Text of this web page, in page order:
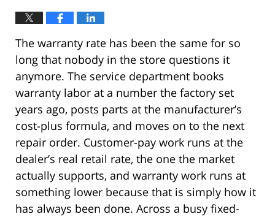
The warranty rate has been the same for so
long that nobody in the store questions it
anymore. The service department books
warranty labor at a number the factory set
years ago, posts parts at the manufacturer’s
cost-plus formula, and moves on to the next
repair order. Customer-pay work runs at the
dealer’s real retail rate, the one the market
actually supports, and warranty work runs at
something lower because that is simply how it
has always been done. Across a busy fixed-